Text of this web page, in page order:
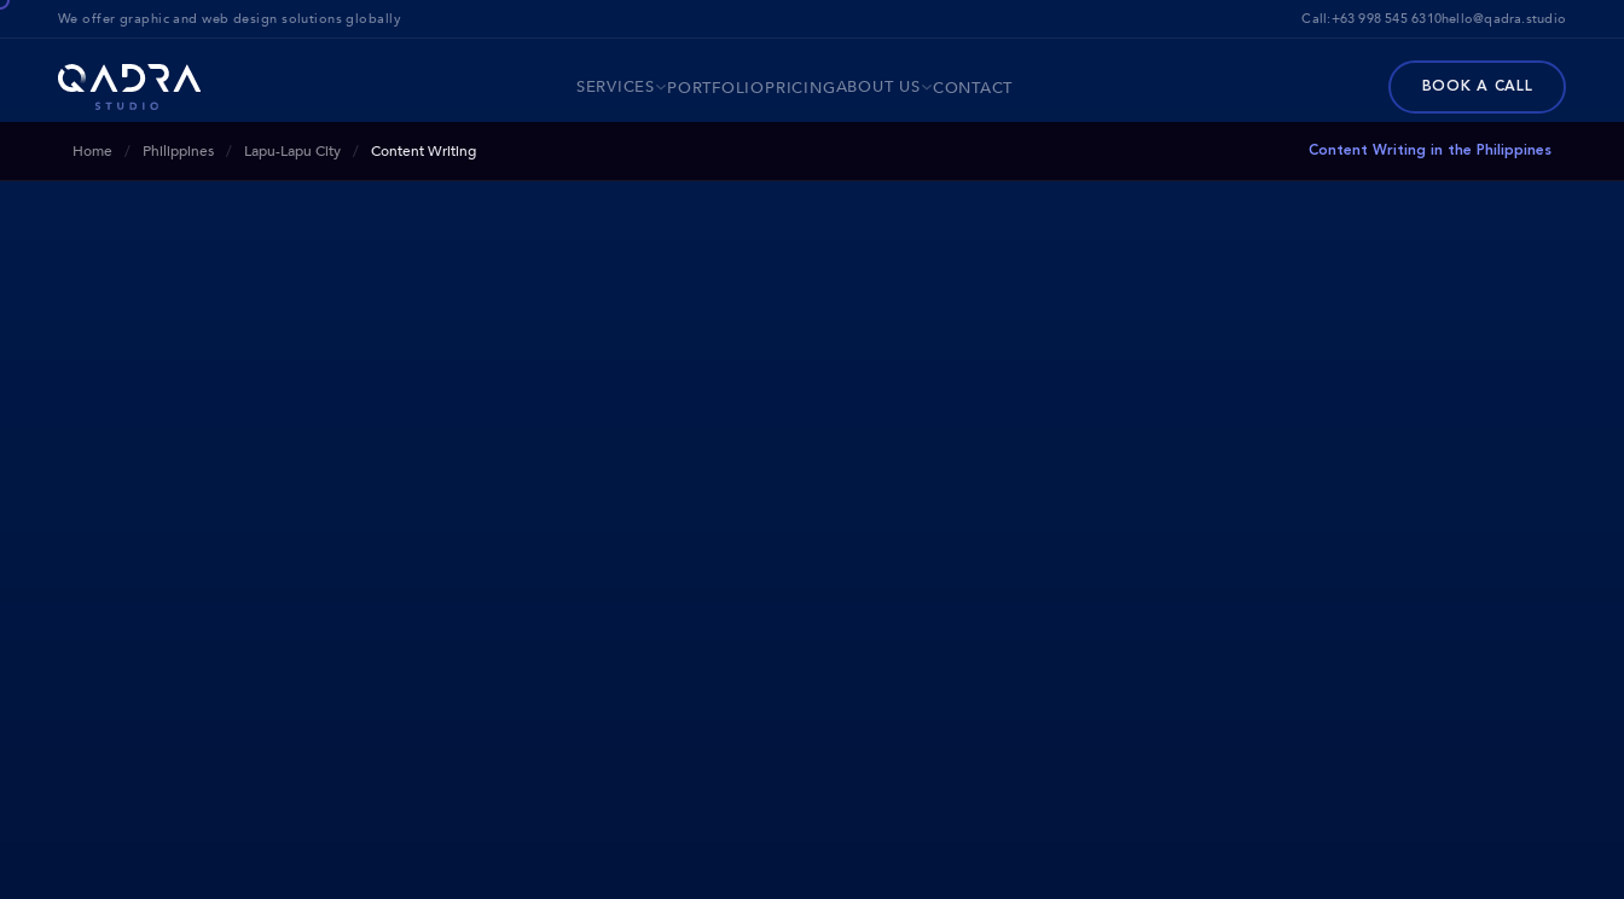
We offer graphic and web design solutions globally Call:+63 998 545 6310hello@qadra.studio
SERVICES PORTFOLIOPRICINGABOUT US CONTACT BOOK A CALL
Home Philippines Lapu-Lapu City Content Writing Content Writing in the Philippines